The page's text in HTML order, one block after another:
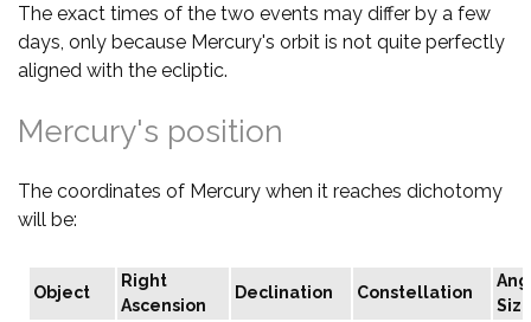
The exact times of the two events may differ by a few
days, only because Mercury's orbit is not quite perfectly
aligned with the ecliptic.
Mercury's position
The coordinates of Mercury when it reaches dichotomy
will be:
Object
Right
Ascension
Declination Constellation